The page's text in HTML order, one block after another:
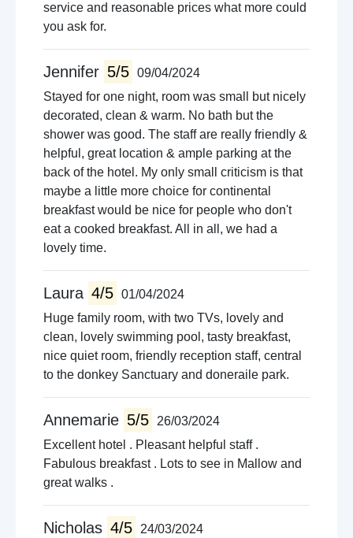
service and reasonable prices what more could
you ask for.
Jennifer 5/5 09/04/2024
Stayed for one night, room was small but nicely
decorated, clean & warm. No bath but the
shower was good. The staff are really friendly &
helpful, great location & ample parking at the
back of the hotel. My only small criticism is that
maybe a little more choice for continental
breakfast would be nice for people who don't
eat a cooked breakfast. All in all, we had a
lovely time.
Laura 4/5 01/04/2024
Huge family room, with two TVs, lovely and
clean, lovely swimming pool, tasty breakfast,
nice quiet room, friendly reception staff, central
to the donkey Sanctuary and doneraile park.
Annemarie 5/5
26/03/2024
Excellent hotel . Pleasant helpful staff .
Fabulous breakfast . Lots to see in Mallow and
great walks .
Nicholas 4/5
24/03/2024